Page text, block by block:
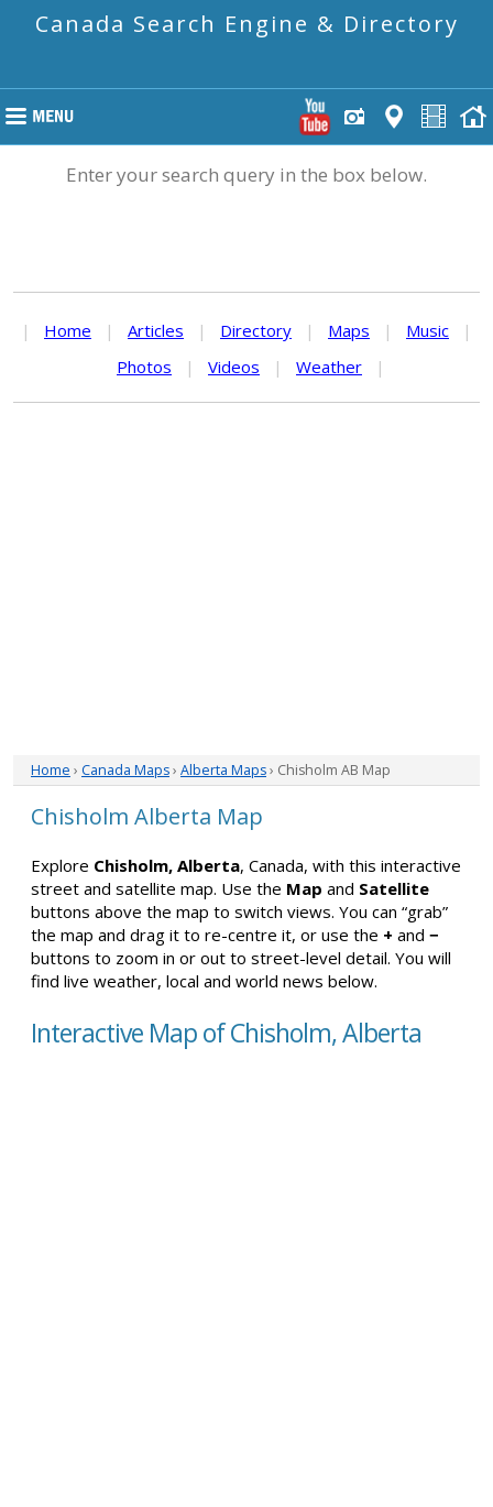
Canada Search Engine & Directory
Enter your search query in the box below.
| Home | Articles | Directory | Maps | Music
|
Photos
| Videos | Weather |
Home › Canada Maps› Alberta Maps› Chisholm AB Map
Chisholm Alberta Map
Explore Chisholm, Alberta, Canada, with this interactive
street and satellite map. Use the Map and Satellite
buttons above the map to switch views. You can “grab”
the map and drag it to re-centre it, or use the + and −
buttons to zoom in or out to street-level detail. You will
find live weather, local and world news below.
Interactive Map of Chisholm, Alberta